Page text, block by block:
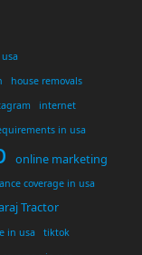
house removals
internet
in usa
online marketing
coverage in usa
Tractor
in usa
tiktok